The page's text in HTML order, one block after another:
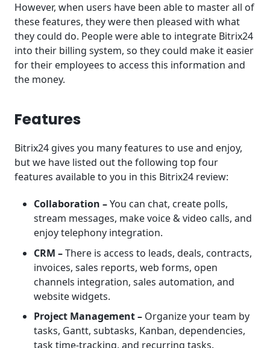
However, when users have been able to master all of
these features, they were then pleased with what
they could do. People were able to integrate Bitrix24
into their billing system, so they could make it easier
for their employees to access this information and
the money.
Features
Bitrix24 gives you many features to use and enjoy,
but we have listed out the following top four
features available to you in this Bitrix24 review:
Collaboration –You can chat, create polls,
stream messages, make voice & video calls, and
enjoy telephony integration.
CRM –There is access to leads, deals, contracts,
invoices, sales reports, web forms, open
channels integration, sales automation, and
website widgets.
Project Management – Organize your team by
tasks, Gantt, subtasks, Kanban, dependencies,
task time-tracking, and recurring tasks.